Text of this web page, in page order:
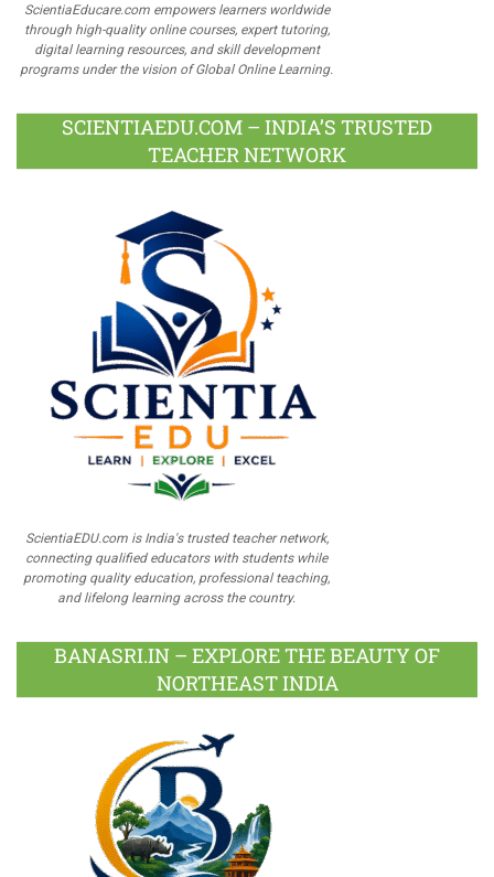
ScientiaEducare.com empowers learners worldwide
through high-quality online courses, expert tutoring,
digital learning resources, and skill development
programs under the vision of Global Online Learning.
SCIENTIAEDU.COM – INDIA’S TRUSTED
TEACHER NETWORK
ScientiaEDU.com is India's trusted teacher network,
connecting qualified educators with students while
promoting quality education, professional teaching,
and lifelong learning across the country.
BANASRI.IN – EXPLORE THE BEAUTY OF
NORTHEAST INDIA